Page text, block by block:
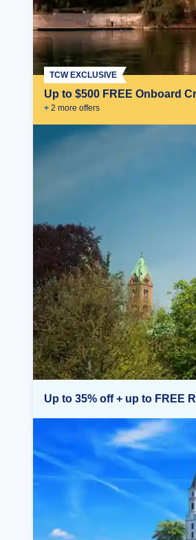
Up to $500 FREE Onboard
+ 2 more offers
TCW EXCLUSIVE
Up to 35% off + up to FREE